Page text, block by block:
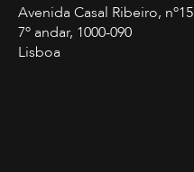
Avenida Casal Ribeiro, nº15
7º andar, 1000-090
Lisboa